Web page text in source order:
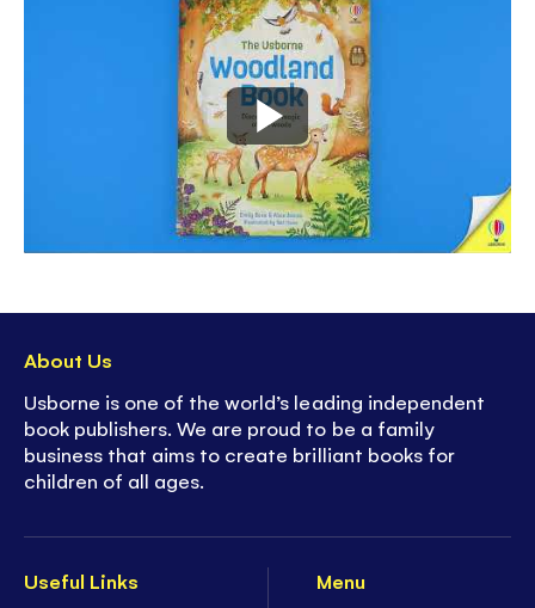
Useful Links
Menu
About Us
Usborne is one of the world’s leading independent
book publishers. We are proud to be a family
business that aims to create brilliant books for
children of all ages.